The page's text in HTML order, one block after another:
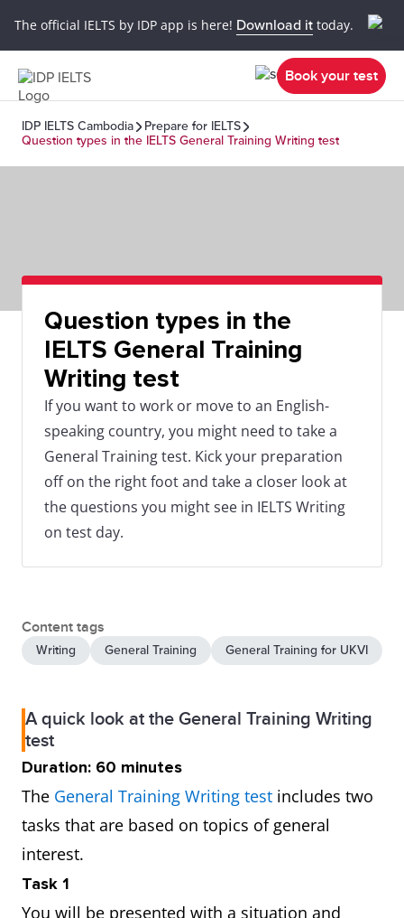
The official IELTS by IDP app is here! Download it today.
Book your test
IDP IELTS Cambodia
Prepare for IELTS
Question types in the IELTS General Training Writing test
Question types in the
IELTS General Training
Writing test
If you want to work or move to an English-
speaking country, you might need to take a
General Training test. Kick your preparation
off on the right foot and take a closer look at
the questions you might see in IELTS Writing
on test day.
Content tags
Writing General Training General Training for UKVI
A quick look at the General Training Writing
test
Duration: 60 minutes
The General Training Writing test includes two
tasks that are based on topics of general
interest.
Task 1
You will be presented with a situation and